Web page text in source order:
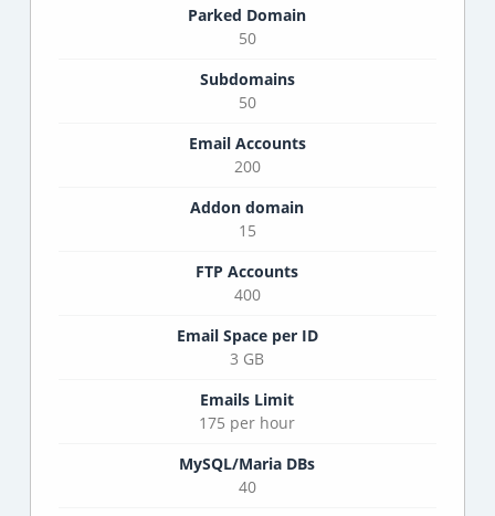
Parked Domain
50
Subdomains
50
Email Accounts
200
Addon domain
15
FTP Accounts
400
Email Space per ID
3 GB
Emails Limit
175 per hour
MySQL/Maria DBs
40